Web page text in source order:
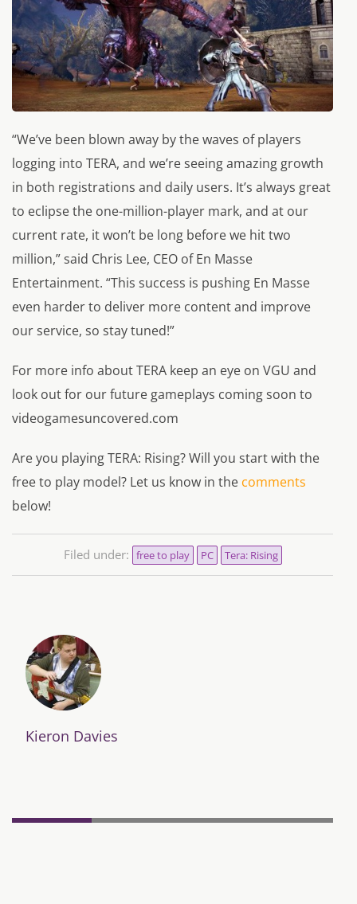
“We’ve been blown away by the waves of players
logging into TERA, and we’re seeing amazing growth
in both registrations and daily users. It’s always great
to eclipse the one-million-player mark, and at our
current rate, it won’t be long before we hit two
million,” said Chris Lee, CEO of En Masse
Entertainment. “This success is pushing En Masse
even harder to deliver more content and improve
our service, so stay tuned!”
For more info about TERA keep an eye on VGU and
look out for our future gameplays coming soon to
videogamesuncovered.com
Are you playing TERA: Rising? Will you start with the
free to play model? Let us know in the comments
below!
Filed under: free to play PC Tera: Rising
Kieron Davies